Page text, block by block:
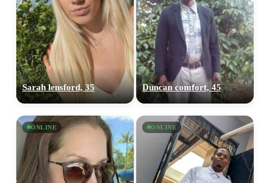
Sarah lensford, 35 Duncan comfort, 45
ONLINE ONLINE